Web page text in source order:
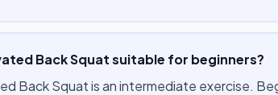
Back Squat suitable for beginners?
Back Squat is an intermediate exercise.